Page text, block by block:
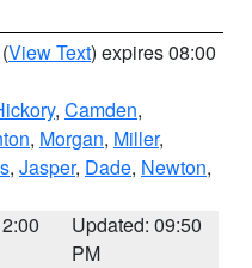
(View Text) expires 08:00
, Camden,
, Morgan, Miller,
, Jasper, Dade, Newton,
Updated: 09:50
PM